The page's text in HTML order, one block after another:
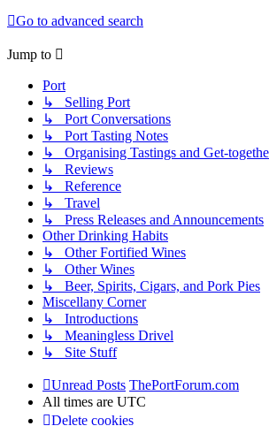
Go to advanced search
Jump to
Port
↳ Selling Port
↳ Port Conversations
↳ Port Tasting Notes
↳ Organising Tastings and Get-
↳ Reviews
↳ Reference
↳ Travel
↳ Press Releases and Announcements
Other Drinking Habits
↳ Other Fortified Wines
↳ Other Wines
↳ Beer, Spirits, Cigars, and Pork Pies
Miscellany Corner
↳ Introductions
↳ Meaningless Drivel
↳ Site Stuff
Unread Posts ThePortForum.com
All times are UTC
Delete cookies